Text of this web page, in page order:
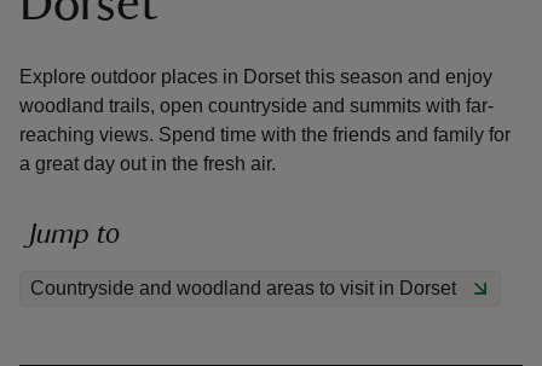
Explore outdoor places in Dorset this season and enjoy
woodland trails, open countryside and summits with far-
reaching views. Spend time with the friends and family for
a great day out in the fresh air.
Jump to
Countryside and woodland areas to visit in Dorset